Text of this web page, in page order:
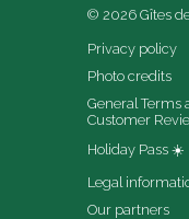
© 2026 Gîtes
Privacy policy
Photo credits
General Terms
Customer
Holiday Pass ☀️
Legal
Our partners